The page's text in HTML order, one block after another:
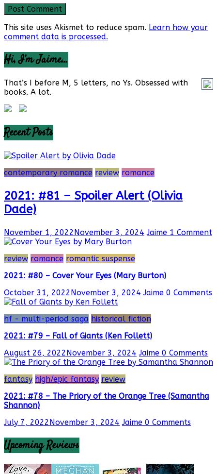
This site uses Akismet to reduce spam. Learn how your
comment data is processed.
Hi, I’m Jaime…
That’s I before M, 5 letters, no Ys. Obsessed with
books. A lot.
Recent Posts
contemporary romance review romance
2021: #81 – Spoiler Alert (Olivia
Dade)
November 1, 2022November 3, 2024 Jaime 1 Comment
review romance romantic suspense
2021: #80 – Cover Your Eyes (Mary Burton)
October 31, 2022November 3, 2024 Jaime 0 Comments
hf - multi-period saga historical fiction
2021: #79 – Fall of Giants (Ken Follett)
August 26, 2022November 3, 2024 Jaime 0 Comments
fantasy high/epic fantasy review
2021: #78 – The Priory of the Orange Tree (Samantha
Shannon)
July 7, 2022November 3, 2024 Jaime 0 Comments
Upcoming Reviews